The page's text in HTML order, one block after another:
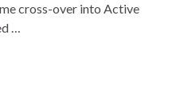
cross-over into Active
…